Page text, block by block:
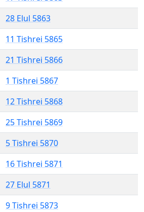
28 Elul 5863
11 Tishrei 5865
21 Tishrei 5866
1 Tishrei 5867
12 Tishrei 5868
25 Tishrei 5869
5 Tishrei 5870
16 Tishrei 5871
27 Elul 5871
9 Tishrei 5873